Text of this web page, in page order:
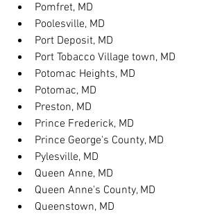
Pomfret, MD
Poolesville, MD
Port Deposit, MD
Port Tobacco Village town, MD
Potomac Heights, MD
Potomac, MD
Preston, MD
Prince Frederick, MD
Prince George's County, MD
Pylesville, MD
Queen Anne, MD
Queen Anne's County, MD
Queenstown, MD